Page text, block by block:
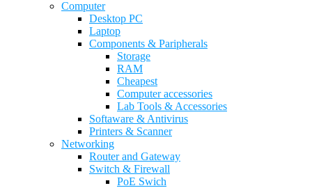
Computer
Desktop PC
Laptop
Components & Paripherals
Storage
RAM
Cheapest
Computer accessories
Lab Tools & Accessories
Softaware & Antivirus
Printers & Scanner
Networking
Router and Gateway
Switch & Firewall
PoE Swich